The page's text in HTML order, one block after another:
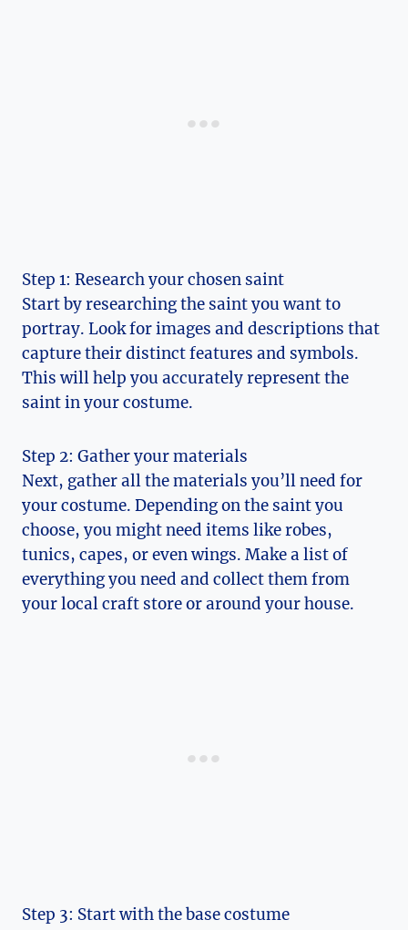
Step 1: Research your chosen saint
Start by⁢ researching the saint you want to
portray. Look ‌for‍ images and descriptions that⁢
capture their distinct ​features and symbols.
This will⁤ help you accurately represent the
saint in your costume.
Step 2: Gather ⁢your materials
Next, gather ​all the materials you’ll need for
your costume. Depending on the saint you
choose, you might need items ‌like robes,
tunics, capes, ​or even wings. Make a list of
⁤everything you need and collect them from
your local ⁤craft store or around your house.
Step 3:‌ Start with the base costume